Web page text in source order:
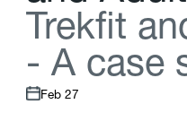
Trekft an
- A case
Feb 27